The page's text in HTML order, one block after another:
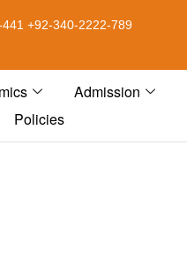
+92-340-2222-789
Admission
Policies